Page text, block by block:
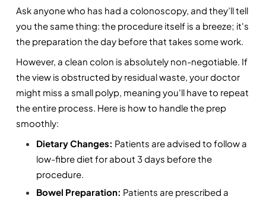
Ask anyone who has had a colonoscopy, and they’ll tell
you the same thing: the procedure itself is a breeze; it's
the preparation the day before that takes some work.
However, a clean colon is absolutely non-negotiable. If
the view is obstructed by residual waste, your doctor
might miss a small polyp, meaning you'll have to repeat
the entire process. Here is how to handle the prep
smoothly:
Dietary Changes: Patients are advised to follow a
low-fibre diet for about 3 days before the
procedure.
Bowel Preparation: Patients are prescribed a